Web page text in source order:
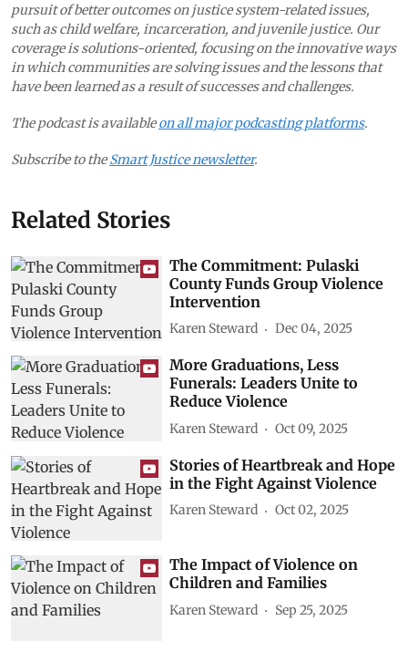
pursuit of better outcomes on justice system-related issues,
such as child welfare, incarceration, and juvenile justice. Our
coverage is solutions-oriented, focusing on the innovative ways
in which communities are solving issues and the lessons that
have been learned as a result of successes and challenges.
The podcast is availableon all major podcasting platforms.
Subscribe to theSmart Justice newsletter.
Related Stories
The Commitment: Pulaski
County Funds Group Violence
Intervention
Karen Steward Dec 04, 2025
More Graduations, Less
Funerals: Leaders Unite to
Reduce Violence
Karen Steward Oct 09, 2025
Stories of Heartbreak and Hope
in the Fight Against Violence
Karen Steward Oct 02, 2025
The Impact of Violence on
Children and Families
Karen Steward Sep 25, 2025